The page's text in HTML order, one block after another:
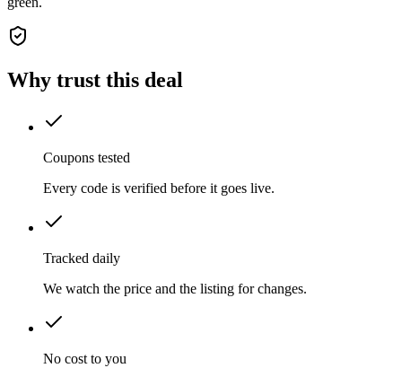
Why trust this deal
Coupons tested
Every code is verified before it goes live.
Tracked daily
We watch the price and the listing for changes.
No cost to you